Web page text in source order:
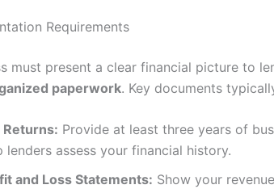
Requirements
must present a clear financial picture to
paperwork. Key documents
Returns: Provide at least three years of
lenders assess your financial history.
and Loss Statements: Show your